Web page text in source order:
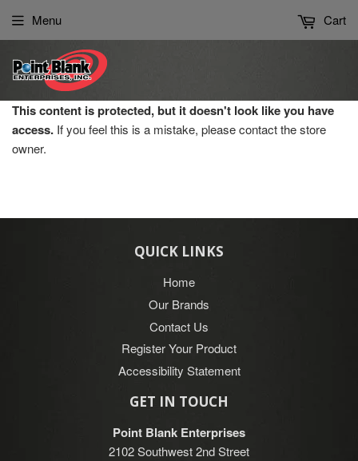
note:
website
includes
an
accessibility
system.
Menu Cart
This content is protected, but it doesn't look like you have
access. If you feel this is a mistake, please contact the store
owner.
QUICK LINKS
Home
Our Brands
Contact Us
Register Your Product
Accessibility Statement
GET IN TOUCH
Point Blank Enterprises
2102 Southwest 2nd Street